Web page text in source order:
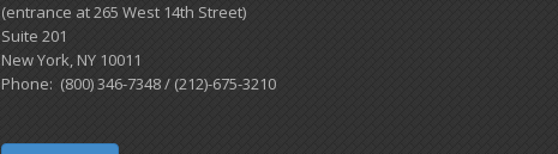
(entrance at 265 West 14th Street)
Suite 201
New York, NY 10011
Phone: (800) 346-7348 / (212)-675-3210